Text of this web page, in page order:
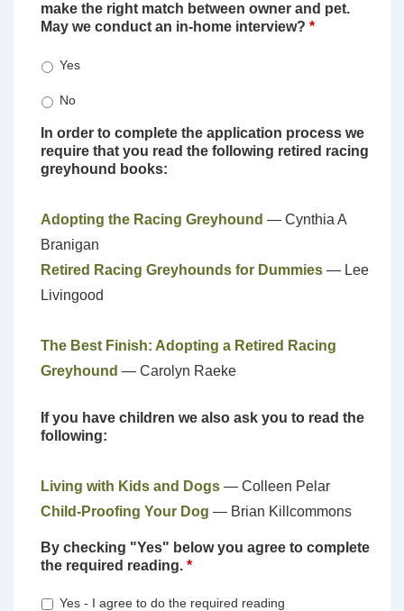
make the right match between owner and pet.
May we conduct an in-home interview? *
Yes
No
In order to complete the application process we
require that you read the following retired racing
greyhound books:
Adopting the Racing Greyhound — Cynthia A
Branigan
Retired Racing Greyhounds for Dummies — Lee
Livingood
The Best Finish: Adopting a Retired Racing
Greyhound — Carolyn Raeke
If you have children we also ask you to read the
following:
Living with Kids and Dogs — Colleen Pelar
Child-Proofing Your Dog — Brian Killcommons
By checking "Yes" below you agree to complete
the required reading. *
Yes - I agree to do the required reading